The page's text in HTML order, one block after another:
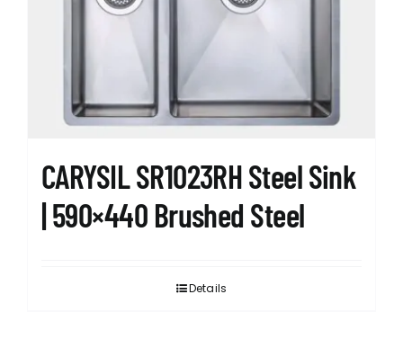
CARYSIL SR1023RH Steel Sink
| 590×440 Brushed Steel
Details